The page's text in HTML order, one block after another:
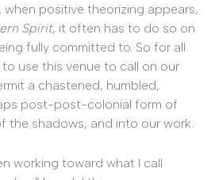
positive theorizing appears,
Spirit, it often has to do so on
fully committed to. So for all
to use this venue to call on our
a chastened, humbled,
post-post-colonial form of
the shadows, and into our work.
working toward what I call